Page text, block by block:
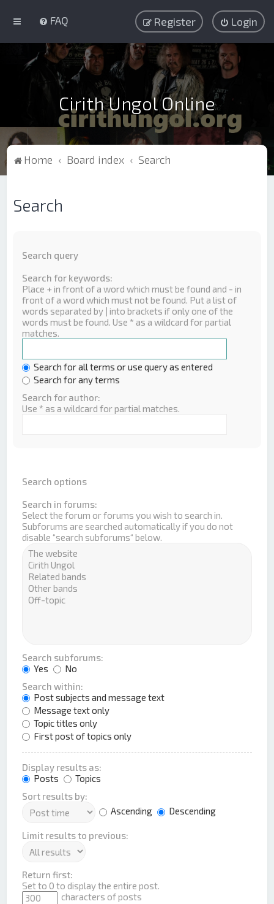
FAQ Login
Register
Cirith Ungol Online
Home Board index Search
Search
Search query
Search for keywords:
Place +in front of a word which must be found and - in
front of a word which must not be found. Put a list of
words separated by | into brackets if only one of the
words must be found. Use * as a wildcard for partial
matches.
Search for all terms or use query as entered
Search for any terms
Search for author:
Use * as a wildcard for partial matches.
Search options
Search in forums:
Select the forum or forums you wish to search in.
Subforums are searched automatically if you do not
disable “search subforums“ below.
Search subforums:
Yes
No
Search within:
Post subjects and message text
Message text only
Topic titles only
First post of topics only
Display results as:
Posts
Topics
Sort results by:
Ascending
Descending
Limit results to previous:
Return first:
Set to 0 to display the entire post.
characters of posts